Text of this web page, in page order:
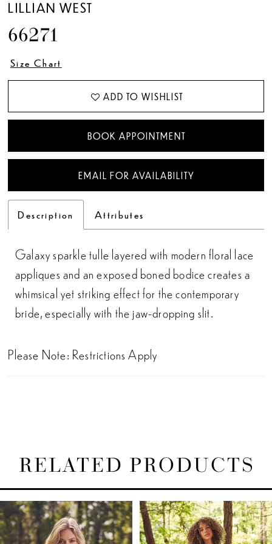
LILLIAN WEST
66271
Size Chart
ADD TO WISHLIST
BOOK APPOINTMENT
EMAIL FOR AVAILABILITY
Description Attributes
Galaxy sparkle tulle layered with modern floral lace
appliques and an exposed boned bodice creates a
whimsical yet striking effect for the contemporary
bride, especially with the jaw-dropping slit.
Please Note: Restrictions Apply
RELATED PRODUCTS
Related
Products
Skip
to
AUTOPLAY
SLIDE
SLIDE
0